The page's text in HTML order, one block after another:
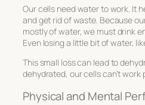
Our cells need water to work. It
and get rid of waste. Because
mostly of water, we must drink
Even losing a little bit of water,
This small loss can lead to
dehydrated, our cells can’t work
Physical and Mental